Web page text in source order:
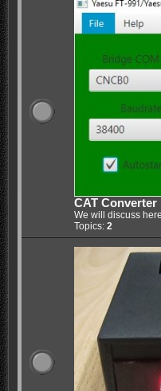
CAT Converter
We will discuss
Topics: 2